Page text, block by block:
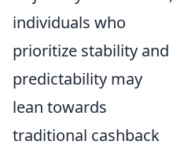
individuals who
prioritize stability and
predictability may
lean towards
traditional cashback